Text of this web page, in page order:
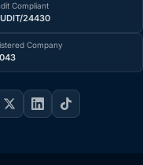
Diseases
Challenges
Compliant
24430
Company